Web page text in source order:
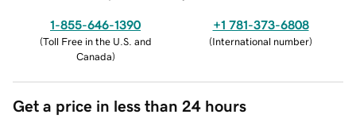
1-855-646-1390
(Toll Free in the U.S. and
Canada)
+1 781-373-6808
(International number)
Get a price in less than 24 hours